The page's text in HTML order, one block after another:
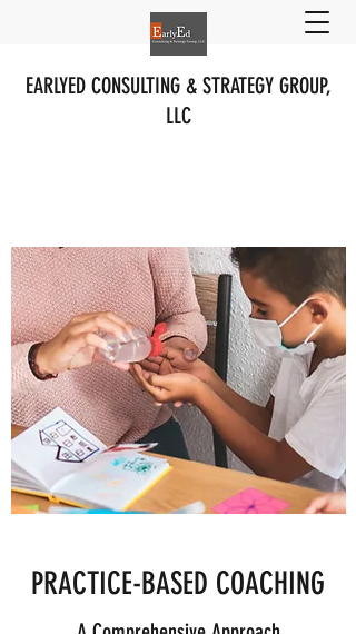
EARLYED CONSULTING & STRATEGY GROUP,
LLC
PRACTICE-BASED COACHING